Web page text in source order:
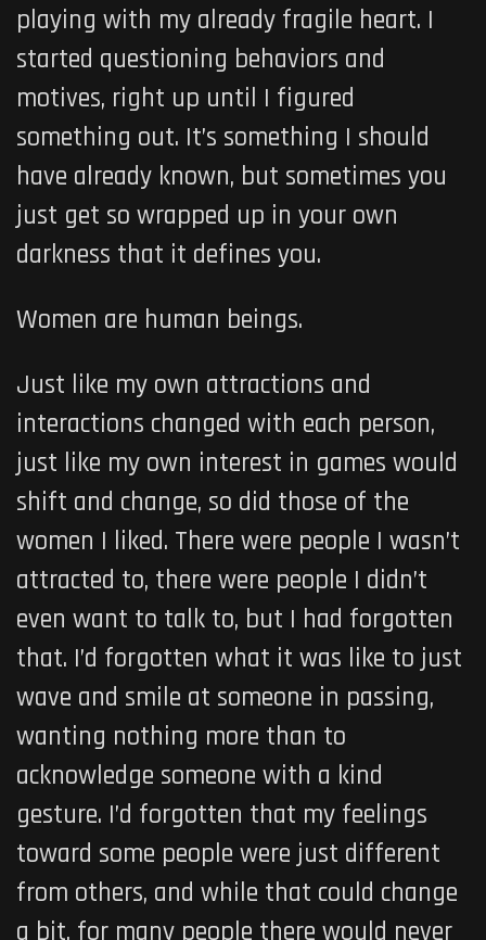
playing with my already fragile heart. I
started questioning behaviors and
motives, right up until I figured
something out. It’s something I should
have already known, but sometimes you
just get so wrapped up in your own
darkness that it defines you.
Women are human beings.
Just like my own attractions and
interactions changed with each person,
just like my own interest in games would
shift and change, so did those of the
women I liked. There were people I wasn’t
attracted to, there were people I didn’t
even want to talk to, but I had forgotten
that. I’d forgotten what it was like to just
wave and smile at someone in passing,
wanting nothing more than to
acknowledge someone with a kind
gesture. I’d forgotten that my feelings
toward some people were just different
from others, and while that could change
a bit, for many people there would never